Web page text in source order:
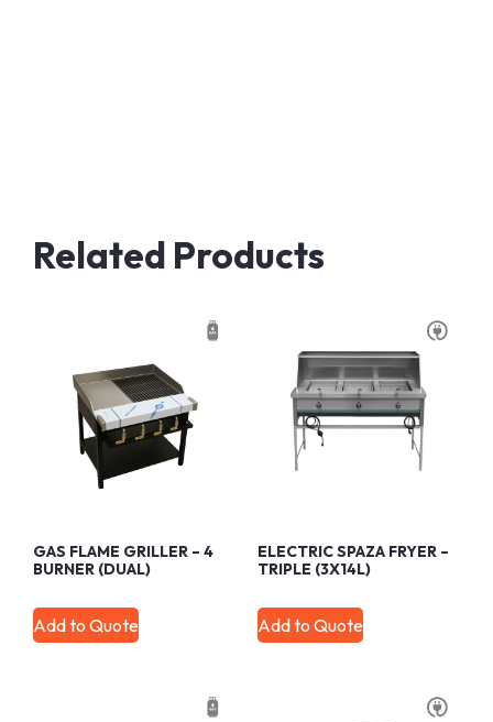
Related Products
GAS FLAME GRILLER – 4
BURNER (DUAL)
Add to Quote
ELECTRIC SPAZA FRYER –
TRIPLE (3X14L)
Add to Quote